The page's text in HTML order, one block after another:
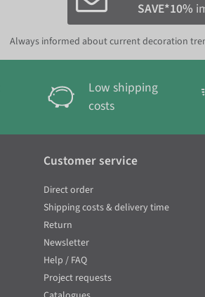
SAVE*10%
Always informed about current decoration
Low shipping
costs
Customer service
Direct order
Shipping costs & delivery time
Return
Newsletter
Help / FAQ
Project requests